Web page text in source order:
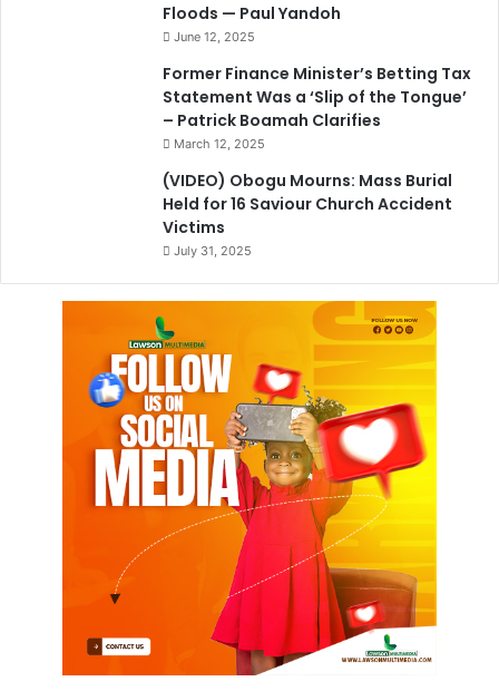
Floods — Paul Yandoh
June 12, 2025
Former Finance Minister’s Betting Tax
Statement Was a ‘Slip of the Tongue’
– Patrick Boamah Clarifies
March 12, 2025
(VIDEO) Obogu Mourns: Mass Burial
Held for 16 Saviour Church Accident
Victims
July 31, 2025